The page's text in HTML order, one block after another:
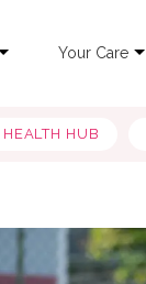
Your Care
HUB